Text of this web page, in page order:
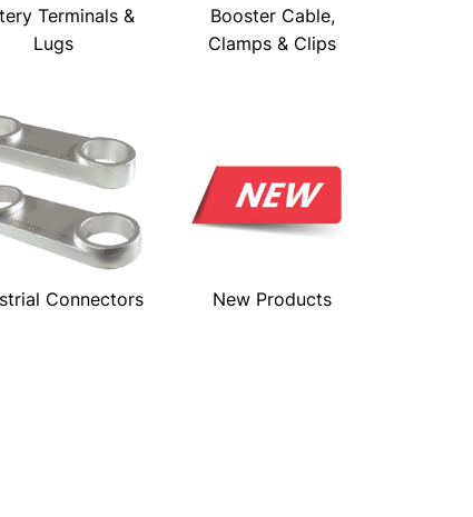
Terminals &
Lugs
Booster Cable,
Clamps & Clips
Connectors New Products